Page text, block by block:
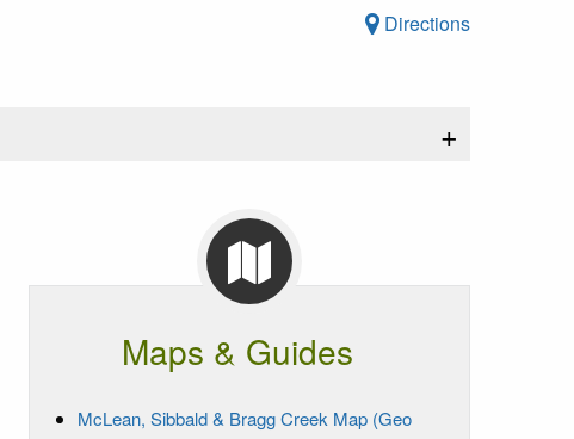
Directions
+
Maps & Guides
McLean, Sibbald & Bragg Creek Map (Geo